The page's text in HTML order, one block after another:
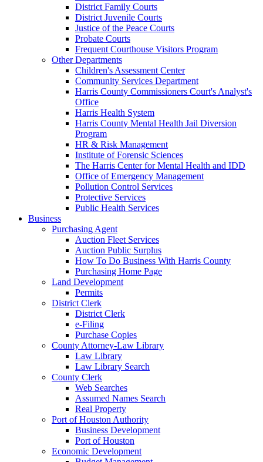
District Family Courts
District Juvenile Courts
Justice of the Peace Courts
Probate Courts
Frequent Courthouse Visitors Program
Other Departments
Children's Assessment Center
Community Services Department
Harris County Commissioners Court's Analyst's
Office
Harris Health System
Harris County Mental Health Jail Diversion
Program
HR & Risk Management
Institute of Forensic Sciences
The Harris Center for Mental Health and IDD
Office of Emergency Management
Pollution Control Services
Protective Services
Public Health Services
Business
Purchasing Agent
Auction Fleet Services
Auction Public Surplus
How To Do Business With Harris County
Purchasing Home Page
Land Development
Permits
District Clerk
District Clerk
e-Filing
Purchase Copies
County Attorney-Law Library
Law Library
Law Library Search
County Clerk
Web Searches
Assumed Names Search
Real Property
Port of Houston Authority
Business Development
Port of Houston
Economic Development